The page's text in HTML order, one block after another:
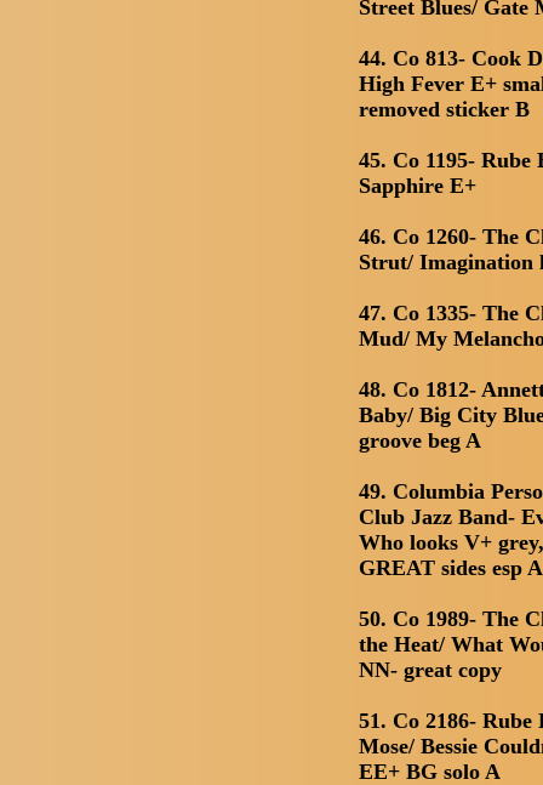
Street Blues/ Gate
44. Co 813- Cook
High Fever E+
removed sticker B
45. Co 1195- Rube
Sapphire E+
46. Co 1260- The
Strut/ Imagination
47. Co 1335- The
Mud/ My
48. Co 1812-
Baby/ Big City
groove beg A
49. Columbia
Club Jazz Band-
Who looks V+
GREAT sides esp
50. Co 1989- The
the Heat/ What
NN- great copy
51. Co 2186-
Mose/ Bessie
EE+ BG solo A